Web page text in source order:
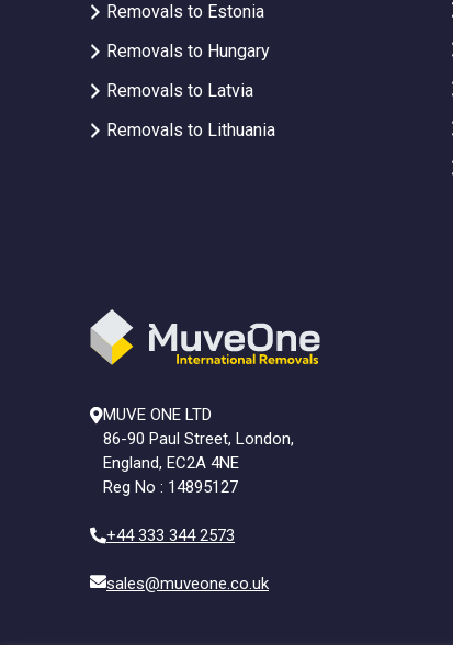
Removals to Estonia
Removals to Hungary
Removals to Latvia
Removals to Lithuania
MUVE ONE LTD
86-90 Paul Street, London,
England, EC2A 4NE
Reg No : 14895127
+44 333 344 2573
sales@muveone.co.uk